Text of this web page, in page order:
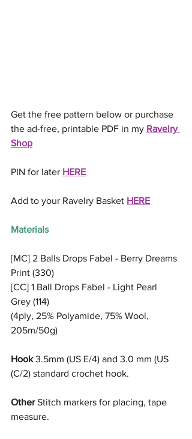
Get the free pattern below or purchase
the ad-free, printable PDF in my Ravelry
Shop
PIN for later HERE
Add to your Ravelry Basket HERE
Materials
[MC] 2 Balls Drops Fabel - Berry Dreams
Print (330)
[CC] 1 Ball Drops Fabel - Light Pearl
Grey (114)
(4ply, 25% Polyamide, 75% Wool,
205m/50g)
Hook 3.5mm (US E/4) and 3.0 mm (US
(C/2) standard crochet hook.
Other Stitch markers for placing, tape
measure.